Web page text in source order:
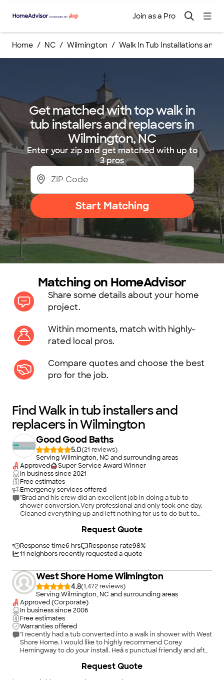
Join as a Pro
Home NC Wilmington Walk In Tub Installations and
Get matched with top walk in
tub installers and replacers in
Wilmington, NC
Enter your zip and get matched with up to
3 pros
Start Matching
Matching on HomeAdvisor
Share some details about your home
project.
Within moments, match with highly-
rated local pros.
Compare quotes and choose the best
pro for the job.
Find Walk in tub installers and
replacers in Wilmington
Good Good Baths
5.0(21
)
Serving Wilmington, NC and surrounding areas
Approved
Super Service Award Winner
In business since2021
Free estimates
Emergency services offered
"Brad and his crew did an excellent job in doing a tub to
shower conversion.Very professional and only took one day.
Cleaned everything up and left nothing for us to do but to
needs a bathroom remodel"
Response time6 hrs Response rate98%
11 neighbors recently requested a quote
Request Quote
West Shore Home Wilmington
4.8(1,472
)
Serving Wilmington, NC and surrounding areas
Approved (Corporate)
In business since2006
Free estimates
Warranties offered
"I recently had a tub converted into a walk in shower with West
Shore Home. I would like to highly recommend Corey
Hemingway to do your install. Heâ s punctual friendly and after
install. Everything went smooth from start to finish. So if youâ
Request Quote